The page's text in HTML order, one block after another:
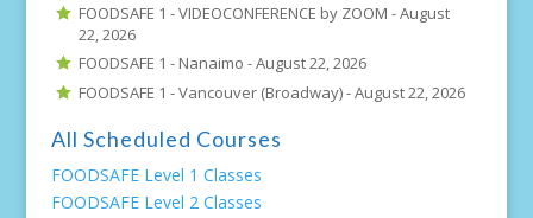
FOODSAFE 1 - VIDEOCONFERENCE by ZOOM -August
22, 2026
FOODSAFE 1 - Nanaimo -August 22, 2026
FOODSAFE 1 - Vancouver (Broadway) -August 22, 2026
All Scheduled Courses
FOODSAFE Level 1 Classes
FOODSAFE Level 2 Classes